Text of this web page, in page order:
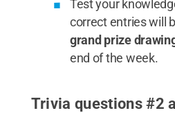
Test your
correct entries will
grand prize
end of the week.
Trivia questions #2